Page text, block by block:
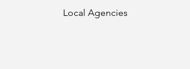
Local Agencies